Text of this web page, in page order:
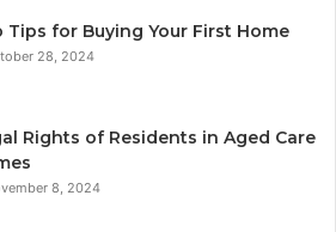
Tips for Buying Your First Home
28, 2024
Rights of Residents in Aged Care
8, 2024